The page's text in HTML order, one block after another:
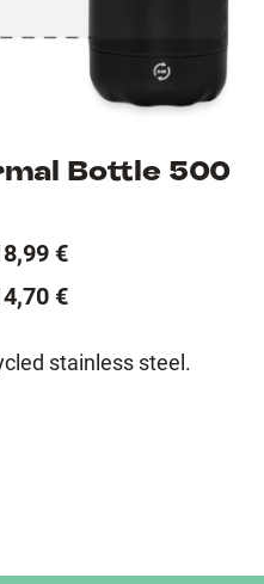
Bottle 500
€
€
stainless steel.